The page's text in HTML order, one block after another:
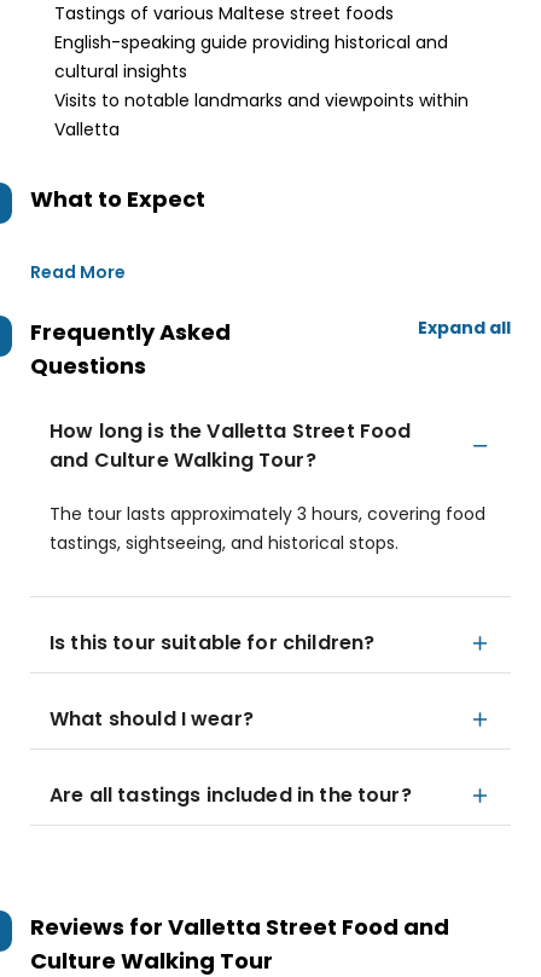
Tastings of various Maltese street foods
English-speaking guide providing historical and
cultural insights
Visits to notable landmarks and viewpoints within
Valletta
What to Expect
Read More
Frequently Asked
Questions
Expand all
How long is the Valletta Street Food
and Culture Walking Tour?
The tour lasts approximately 3 hours, covering food
tastings, sightseeing, and historical stops.
Is this tour suitable for children?
What should I wear?
Are all tastings included in the tour?
Reviews for Valletta Street Food and
Culture Walking Tour